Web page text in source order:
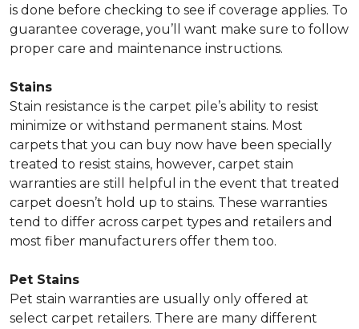
is done before checking to see if coverage applies. To
guarantee coverage, you’ll want make sure to follow
proper care and maintenance instructions.
Stains
Stain resistance is the carpet pile’s ability to resist
minimize or withstand permanent stains. Most
carpets that you can buy now have been specially
treated to resist stains, however, carpet stain
warranties are still helpful in the event that treated
carpet doesn’t hold up to stains. These warranties
tend to differ across carpet types and retailers and
most fiber manufacturers offer them too.
Pet Stains
Pet stain warranties are usually only offered at
select carpet retailers. There are many different